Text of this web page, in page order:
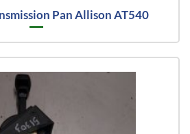
Pan Allison AT540